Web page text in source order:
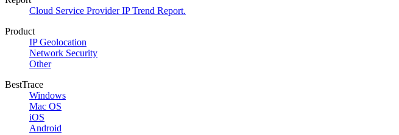
Cloud Service Provider IP Trend Report.
Product
IP Geolocation
Network Security
Other
BestTrace
Windows
Mac OS
iOS
Android